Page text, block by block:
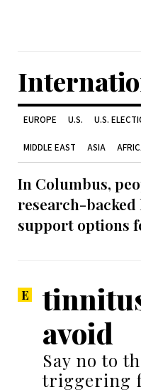
EUROPE U.S. U.S.
MIDDLE EAST ASIA
In Columbus,
research-
support options
avoid
Say no to
triggering